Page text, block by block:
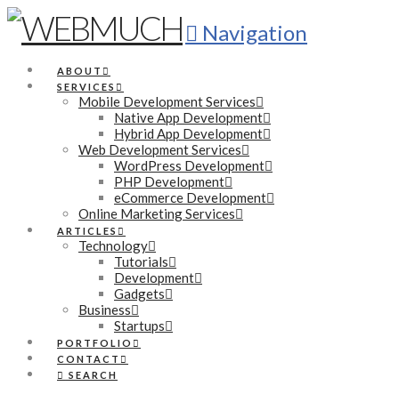
Navigation
ABOUT
SERVICES
Mobile Development Services
Native App Development
Hybrid App Development
Web Development Services
WordPress Development
PHP Development
eCommerce Development
Online Marketing Services
ARTICLES
Technology
Tutorials
Development
Gadgets
Business
Startups
PORTFOLIO
CONTACT
SEARCH